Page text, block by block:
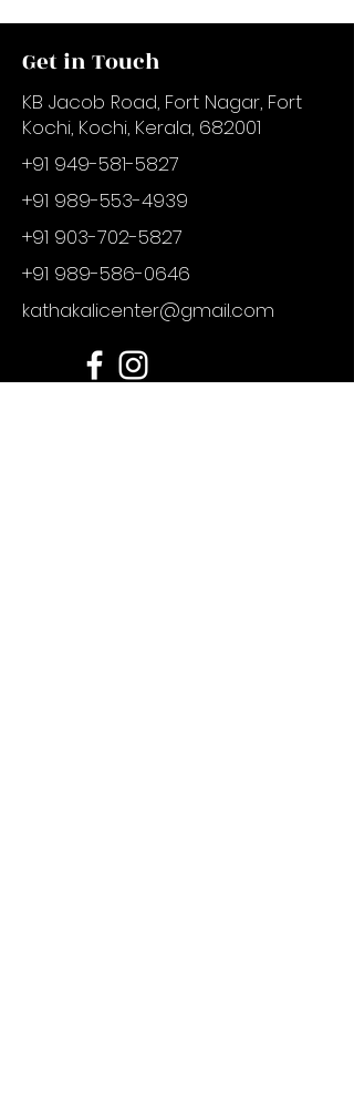
Get in Touch
KB Jacob Road, Fort Nagar, Fort
Kochi, Kochi, Kerala, 682001
+91 949-581-5827
+91 989-553-4939
+91 903-702-5827
+91 989-586-0646
kathakalicenter@gmail.com